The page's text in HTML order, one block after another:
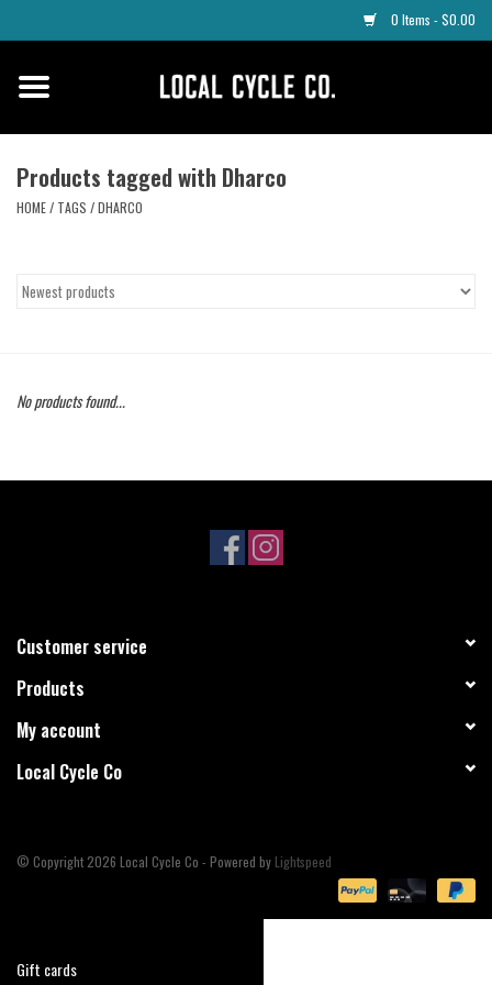
0 Items - $0.00
Apparel
Parts
Accessories
Protective
Amflow
Yeti Cycles
Santa Cruz
Gift cards
Products tagged with Dharco
HOME/ TAGS /DHARCO
No products found...
Customer service
Products
My account
Local Cycle Co
© Copyright 2026 Local Cycle Co - Powered by Lightspeed